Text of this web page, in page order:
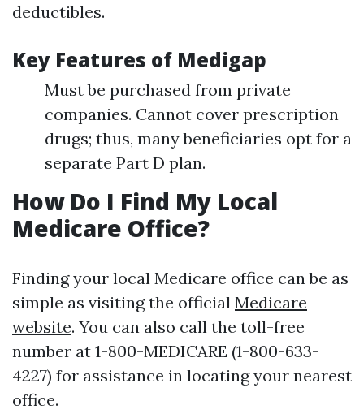
deductibles.
Key Features of Medigap
Must be purchased from private
companies. Cannot cover prescription
drugs; thus, many beneficiaries opt for a
separate Part D plan.
How Do I Find My Local
Medicare Office?
Finding your local Medicare office can be as
simple as visiting the official Medicare
website. You can also call the toll-free
number at 1-800-MEDICARE (1-800-633-
4227) for assistance in locating your nearest
office.